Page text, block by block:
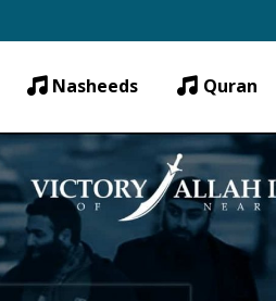
Nasheeds Quran